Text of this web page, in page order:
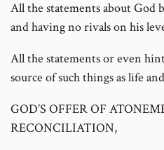
All the statements about God
and having no rivals on his
All the statements or even
source of such things as life
GOD’S OFFER OF
RECONCILIATION,